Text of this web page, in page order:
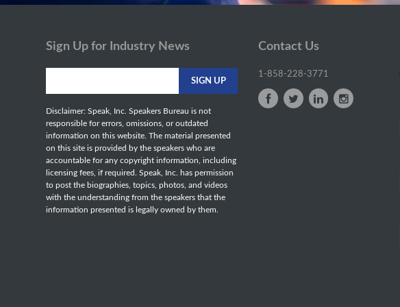
Sign Up for Industry News
Disclaimer: Speak, Inc. Speakers Bureau is not
responsible for errors, omissions, or outdated
information on this website. The material presented
on this site is provided by the speakers who are
accountable for any copyright information, including
licensing fees, if required. Speak, Inc. has permission
to post the biographies, topics, photos, and videos
with the understanding from the speakers that the
information presented is legally owned by them.
Contact Us
1-858-228-3771